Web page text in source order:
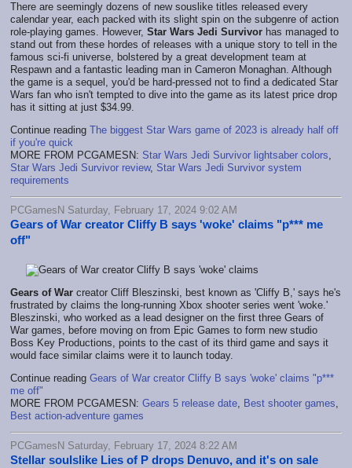
There are seemingly dozens of new souslike titles released every
calendar year, each packed with its slight spin on the subgenre of action
role-playing games. However, Star Wars Jedi Survivor has managed to
stand out from these hordes of releases with a unique story to tell in the
famous sci-fi universe, bolstered by a great development team at
Respawn and a fantastic leading man in Cameron Monaghan. Although
the game is a sequel, you'd be hard-pressed not to find a dedicated Star
Wars fan who isn't tempted to dive into the game as its latest price drop
has it sitting at just $34.99.
Continue reading The biggest Star Wars game of 2023 is already half off
if you're quick
MORE FROM PCGAMESN: Star Wars Jedi Survivor lightsaber colors,
Star Wars Jedi Survivor review, Star Wars Jedi Survivor system
requirements
PCGamesN Saturday, February 17, 2024 9:02 AM
Gears of War creator Cliffy B says 'woke' claims "p*** me
off"
Gears of War creator Cliff Bleszinski, best known as 'Cliffy B,' says he's
frustrated by claims the long-running Xbox shooter series went 'woke.'
Bleszinski, who worked as a lead designer on the first three Gears of
War games, before moving on from Epic Games to form new studio
Boss Key Productions, points to the cast of its third game and says it
would face similar claims were it to launch today.
Continue reading Gears of War creator Cliffy B says 'woke' claims "p***
me off"
MORE FROM PCGAMESN: Gears 5 release date, Best shooter games,
Best action-adventure games
PCGamesN Saturday, February 17, 2024 8:22 AM
Stellar soulslike Lies of P drops Denuvo, and it's on sale